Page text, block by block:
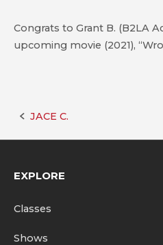
Congrats to Grant B. (B2LA
upcoming movie (2021),
Post
JACE C.
EXPLORE
Classes
Shows